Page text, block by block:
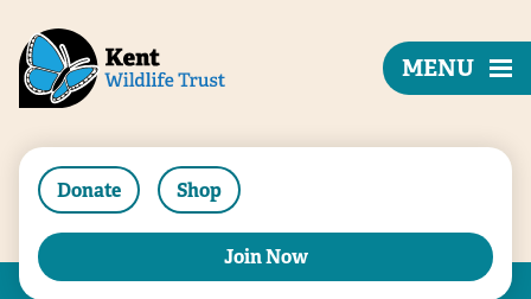
Donate Shop
Join Now
MENU